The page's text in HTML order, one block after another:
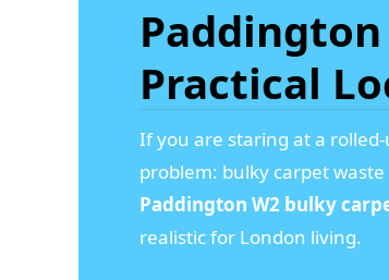
Practical
If you are staring at a
problem: bulky carpet
Paddington W2 bulky
realistic for London living.